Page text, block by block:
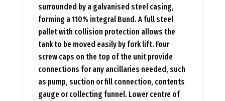
surrounded by a galvanised steel casing,
forming a 110% integral Bund. A full steel
pallet with collision protection allows the
tank to be moved easily by fork lift. Four
screw caps on the top of the unit provide
connections for any ancillaries needed, such
as pump, suction or fill connection, contents
gauge or collecting funnel. Lower centre of